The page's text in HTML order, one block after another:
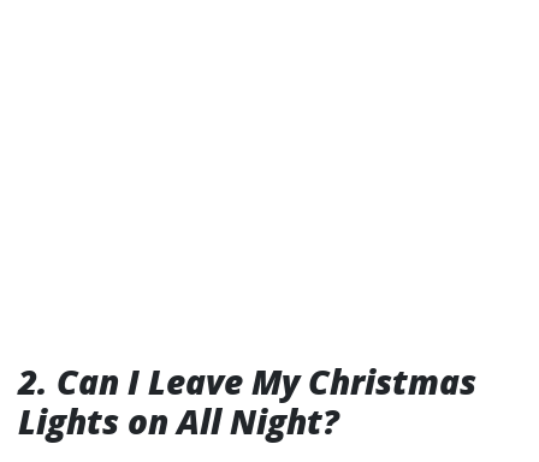
2. Can I Leave My Christmas
Lights on All Night?